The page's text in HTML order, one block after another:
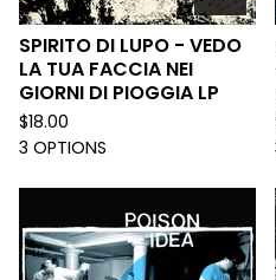
SPIRITO DI LUPO - VEDO
LA TUA FACCIA NEI
GIORNI DI PIOGGIA LP
$18.00
3 OPTIONS